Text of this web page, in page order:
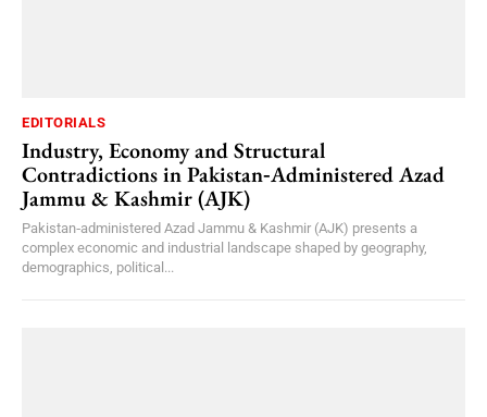
EDITORIALS
Industry, Economy and Structural
Contradictions in Pakistan‑Administered Azad
Jammu & Kashmir (AJK)
Pakistan‑administered Azad Jammu & Kashmir (AJK) presents a
complex economic and industrial landscape shaped by geography,
demographics, political...